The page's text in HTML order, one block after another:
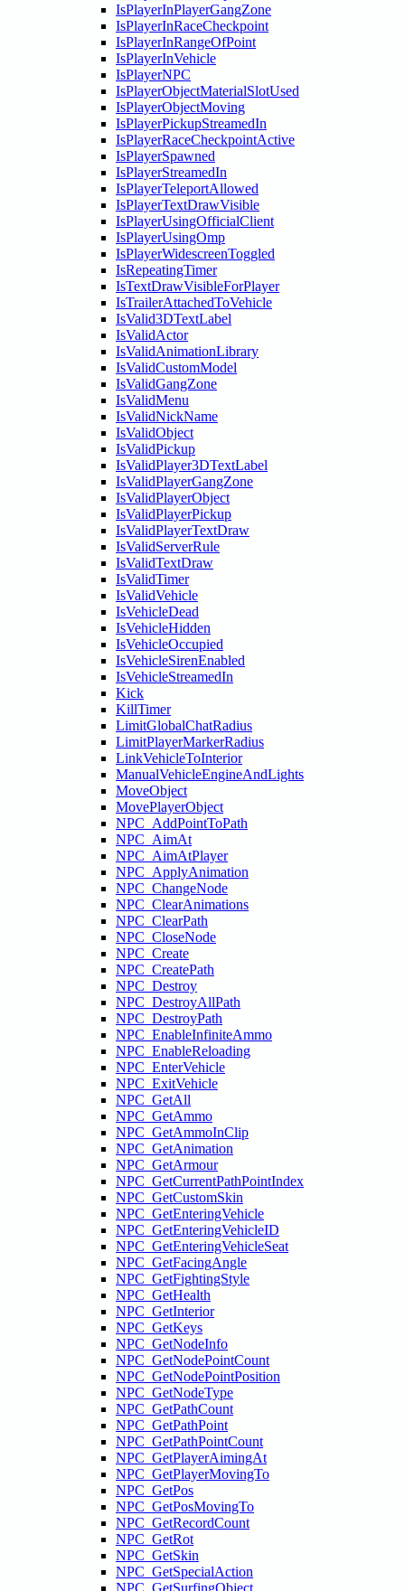
IsPlayerInPlayerGangZone
IsPlayerInRaceCheckpoint
IsPlayerInRangeOfPoint
IsPlayerInVehicle
IsPlayerNPC
IsPlayerObjectMaterialSlotUsed
IsPlayerObjectMoving
IsPlayerPickupStreamedIn
IsPlayerRaceCheckpointActive
IsPlayerSpawned
IsPlayerStreamedIn
IsPlayerTeleportAllowed
IsPlayerTextDrawVisible
IsPlayerUsingOfficialClient
IsPlayerUsingOmp
IsPlayerWidescreenToggled
IsRepeatingTimer
IsTextDrawVisibleForPlayer
IsTrailerAttachedToVehicle
IsValid3DTextLabel
IsValidActor
IsValidAnimationLibrary
IsValidCustomModel
IsValidGangZone
IsValidMenu
IsValidNickName
IsValidObject
IsValidPickup
IsValidPlayer3DTextLabel
IsValidPlayerGangZone
IsValidPlayerObject
IsValidPlayerPickup
IsValidPlayerTextDraw
IsValidServerRule
IsValidTextDraw
IsValidTimer
IsValidVehicle
IsVehicleDead
IsVehicleHidden
IsVehicleOccupied
IsVehicleSirenEnabled
IsVehicleStreamedIn
Kick
KillTimer
LimitGlobalChatRadius
LimitPlayerMarkerRadius
LinkVehicleToInterior
ManualVehicleEngineAndLights
MoveObject
MovePlayerObject
NPC_AddPointToPath
NPC_AimAt
NPC_AimAtPlayer
NPC_ApplyAnimation
NPC_ChangeNode
NPC_ClearAnimations
NPC_ClearPath
NPC_CloseNode
NPC_Create
NPC_CreatePath
NPC_Destroy
NPC_DestroyAllPath
NPC_DestroyPath
NPC_EnableInfiniteAmmo
NPC_EnableReloading
NPC_EnterVehicle
NPC_ExitVehicle
NPC_GetAll
NPC_GetAmmo
NPC_GetAmmoInClip
NPC_GetAnimation
NPC_GetArmour
NPC_GetCurrentPathPointIndex
NPC_GetCustomSkin
NPC_GetEnteringVehicle
NPC_GetEnteringVehicleID
NPC_GetEnteringVehicleSeat
NPC_GetFacingAngle
NPC_GetFightingStyle
NPC_GetHealth
NPC_GetInterior
NPC_GetKeys
NPC_GetNodeInfo
NPC_GetNodePointCount
NPC_GetNodePointPosition
NPC_GetNodeType
NPC_GetPathCount
NPC_GetPathPoint
NPC_GetPathPointCount
NPC_GetPlayerAimingAt
NPC_GetPlayerMovingTo
NPC_GetPos
NPC_GetPosMovingTo
NPC_GetRecordCount
NPC_GetRot
NPC_GetSkin
NPC_GetSpecialAction
NPC_GetSurfingObject